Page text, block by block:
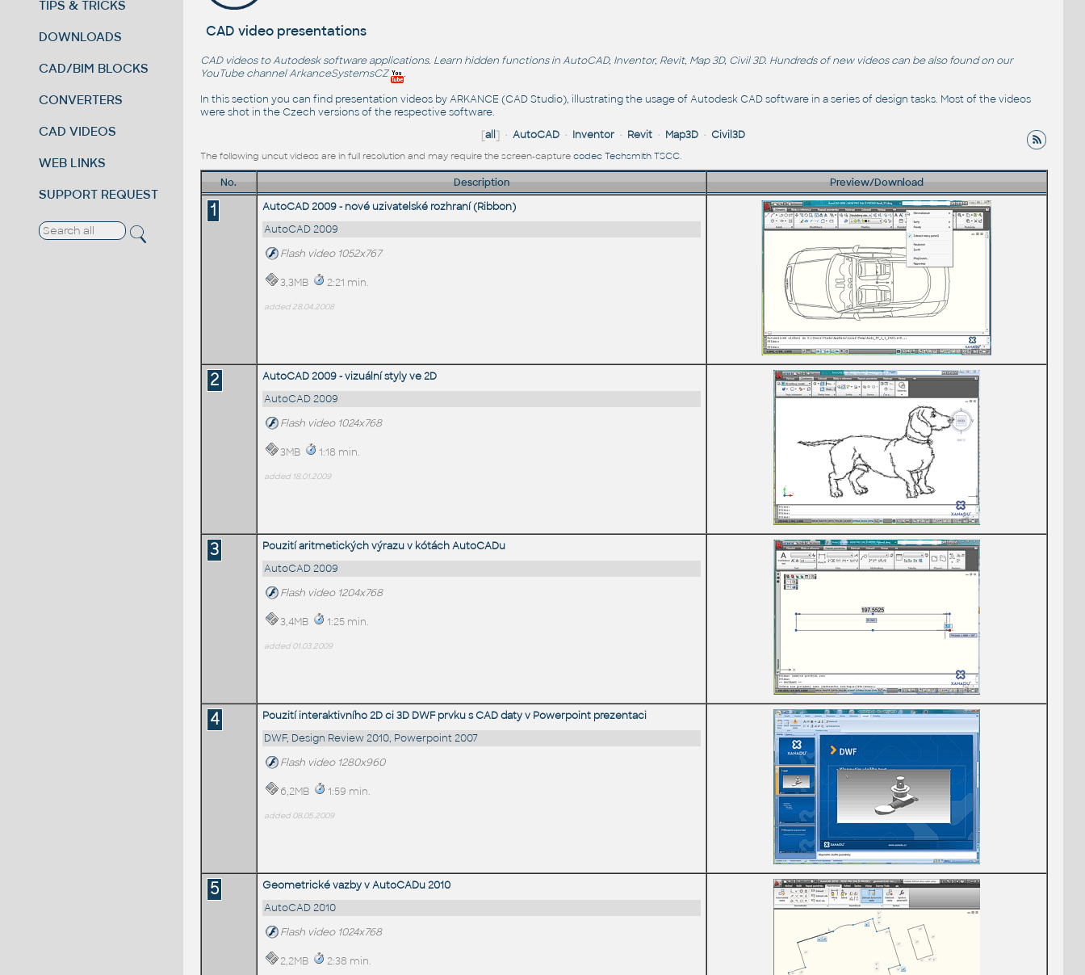
TIPS & TRICKS
DOWNLOADS
CAD/BIM BLOCKS
CONVERTERS
CAD VIDEOS
WEB LINKS
SUPPORT REQUEST
CAD video presentations
CAD videos to Autodesk software applications. Learn hidden functions in AutoCAD, Inventor, Revit, Map 3D, Civil 3D. Hundreds of new videos can be also found on our
YouTube channelArkanceSystemsCZ
.
In this section you can find presentation videos by ARKANCE (CAD Studio), illustrating the usage of Autodesk CAD software in a series of design tasks. Most of the videos
were shot in the Czech versions of the respective software.
[all ] • AutoCAD• Inventor• Revit• Map3D• Civil3D
The following uncut videos are in full resolution and may require the screen-capture codec Techsmith TSCC.
No. Description Preview/Download
1
AutoCAD 2009 - nové uzivatelské rozhraní (Ribbon)
AutoCAD 2009
Flash video 1052x767
3,3MB 2:21 min.
added 28.04.2008
2
AutoCAD 2009 - vizuální styly ve 2D
AutoCAD 2009
Flash video 1024x768
3MB 1:18 min.
added 18.01.2009
3
Pouzití aritmetických výrazu v kótách AutoCADu
AutoCAD 2009
Flash video 1204x768
3,4MB 1:25 min.
added 01.03.2009
4
Pouzití interaktivního 2D ci 3D DWF prvku s CAD daty v Powerpoint prezentaci
DWF, Design Review 2010, Powerpoint 2007
Flash video 1280x960
6,2MB 1:59 min.
added 08.05.2009
5
Geometrické vazby v AutoCADu 2010
AutoCAD 2010
Flash video 1024x768
2,2MB 2:38 min.